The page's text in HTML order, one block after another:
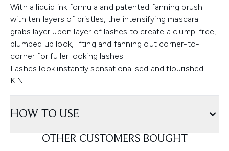
With a liquid ink formula and patented fanning brush
with ten layers of bristles, the intensifying mascara
grabs layer upon layer of lashes to create a clump-free,
plumped up look, lifting and fanning out corner-to-
corner for fuller looking lashes.
Lashes look instantly sensationalised and flourished. -
K.N.
HOW TO USE
OTHER CUSTOMERS BOUGHT